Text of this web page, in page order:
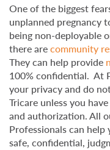
One of the biggest
unplanned pregnancy
being non-deployable
there arecommunity
They can help provide
100% confidential. At
your privacy and do
Tricare unless you
and authorization. All
Professionals can
safe, confidential,